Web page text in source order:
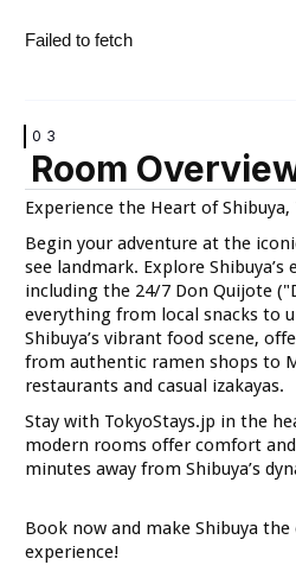
VIEW
VIEW
Failed to fetch
03
Room
Experience the Heart of Shibuya,
Begin your adventure at the
see landmark. Explore
including the 24/7 Don Quijote
everything from local snacks to
Shibuya’s vibrant food scene,
from authentic ramen shops to
restaurants and casual izakayas.
Stay with TokyoStays.jp in the
modern rooms offer comfort
minutes away from Shibuya’s
Book now and make Shibuya
experience!